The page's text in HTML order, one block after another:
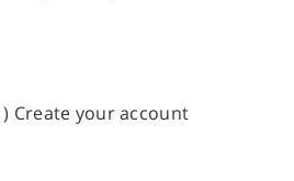
Create your account